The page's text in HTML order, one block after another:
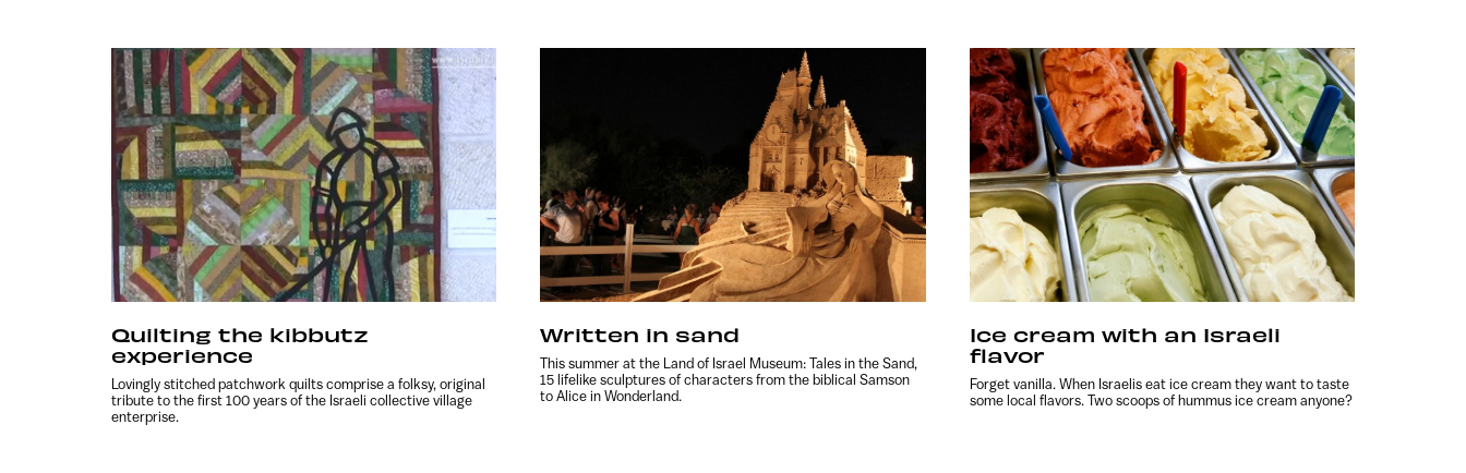
Quilting the kibbutz
experience
Lovingly stitched patchwork quilts comprise a folksy, original
tribute to the first 100 years of the Israeli collective village
enterprise.
Written in sand
This summer at the Land of Israel Museum: Tales in the Sand,
15 lifelike sculptures of characters from the biblical Samson
to Alice in Wonderland.
Ice cream with an Israeli
flavor
Forget vanilla. When Israelis eat ice cream they want to taste
some local flavors. Two scoops of hummus ice cream anyone?